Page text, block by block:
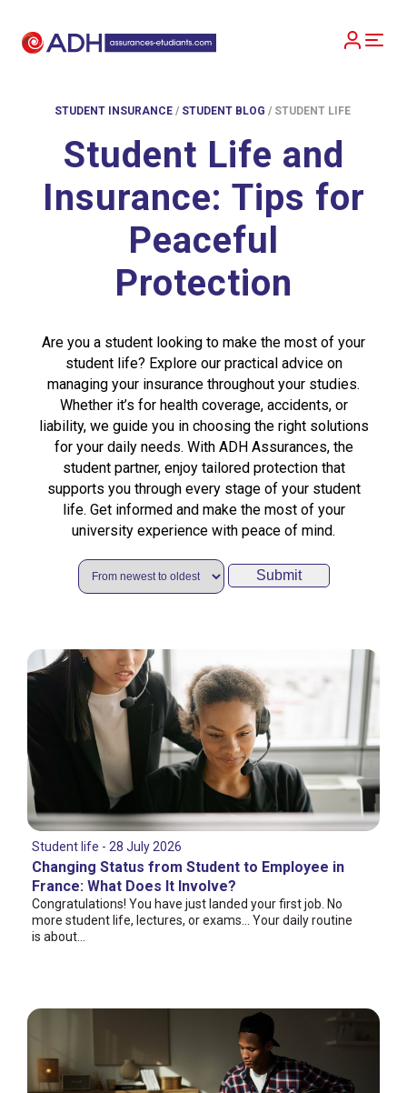
STUDENT INSURANCE / STUDENT BLOG / STUDENT LIFE
Student Life and
Insurance: Tips for
Peaceful
Protection
Are you a student looking to make the most of your
student life? Explore our practical advice on
managing your insurance throughout your studies.
Whether it’s for health coverage, accidents, or
liability, we guide you in choosing the right solutions
for your daily needs. With ADH Assurances, the
student partner, enjoy tailored protection that
supports you through every stage of your student
life. Get informed and make the most of your
university experience with peace of mind.
Submit
Student life - 28 July 2026
Changing Status from Student to Employee in
France: What Does It Involve?
Congratulations! You have just landed your first job. No
more student life, lectures, or exams... Your daily routine
is about...